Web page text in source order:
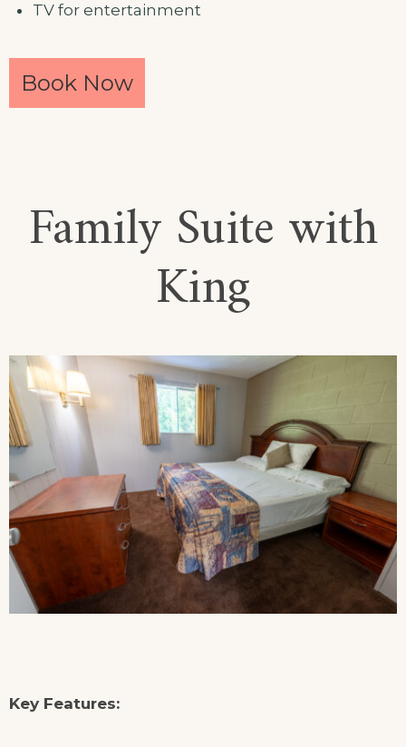
TV for entertainment
Book Now
Family Suite with
King
Key Features: